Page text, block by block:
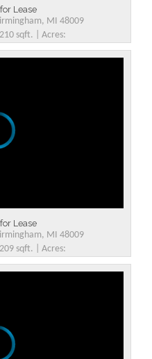
for Lease
MI 48009
sqft. | Acres:
for Lease
MI 48009
sqft. | Acres: